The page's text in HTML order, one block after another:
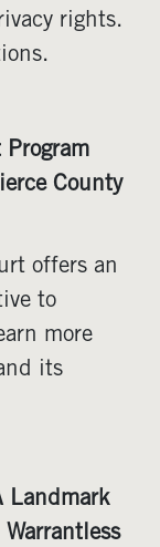
rights.
County
offers an
to
more
its
Landmark